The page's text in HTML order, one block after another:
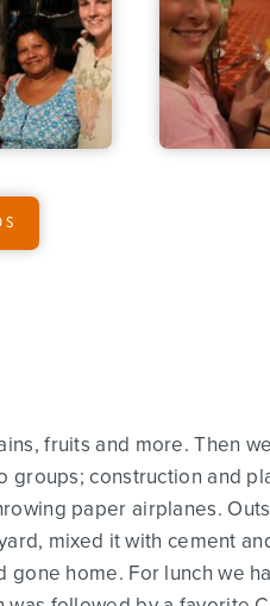
fruits and more. Then
construction and
paper airplanes.
mixed it with cement
home. For lunch we